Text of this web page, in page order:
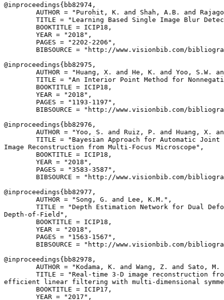
@inproceedings{ bb82974 ,
AUTHOR = "Purohit, K. and Shah, A.B. and
TITLE = "Learning Based Single Image Blur
        BOOKTITLE = ICIP18,
        YEAR = "2018",
        PAGES = "2202-2206",
BIBSOURCE = "http://www.visionbib.com/
@inproceedings{ bb82975 ,
AUTHOR = "Huang, X. and He, K. and Yoo, S.W.
TITLE = "An Interior Point Method for
        BOOKTITLE = ICIP18,
        YEAR = "2018",
        PAGES = "1193-1197",
BIBSOURCE = "http://www.visionbib.com/
@inproceedings{ bb82976 ,
AUTHOR = "Yoo, S. and Ruiz, P. and Huang, X.
TITLE = "Bayesian Approach for Automatic Joint
Image Reconstruction from Multi-Focus Microscope",
        BOOKTITLE = ICIP18,
        YEAR = "2018",
        PAGES = "3583-3587",
BIBSOURCE = "http://www.visionbib.com/
@inproceedings{ bb82977 ,
        AUTHOR = "Song, G. and Lee, K.M.",
TITLE = "Depth Estimation Network for Dual
Depth-of-Field",
        BOOKTITLE = ICIP18,
        YEAR = "2018",
        PAGES = "1563-1567",
BIBSOURCE = "http://www.visionbib.com/
@inproceedings{ bb82978 ,
AUTHOR = "Kodama, K. and Wang, Z. and Sato, M.
TITLE = "Real-time 3-D image reconstruction
efficient linear filtering with multi-dimensional
        BOOKTITLE = ICIP17,
        YEAR = "2017",